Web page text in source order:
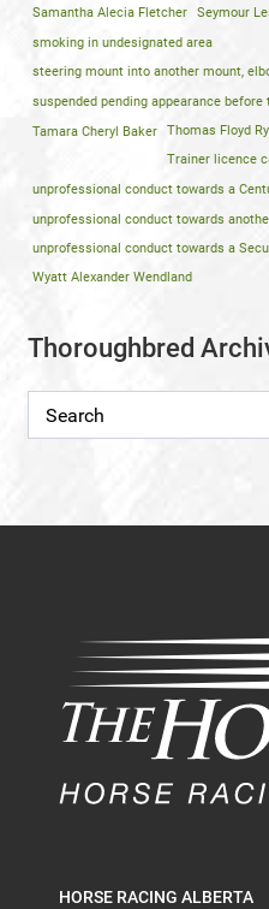
Samantha Alecia Fletcher Seymour
smoking in undesignated area
steering mount into another mount,
suspended pending appearance
Tamara Cheryl Baker
Thomas Floyd
Trainer licence
unprofessional conduct towards a
unprofessional conduct towards
unprofessional conduct towards a
Wyatt Alexander Wendland
Thoroughbred
HORSE RACING ALBERTA